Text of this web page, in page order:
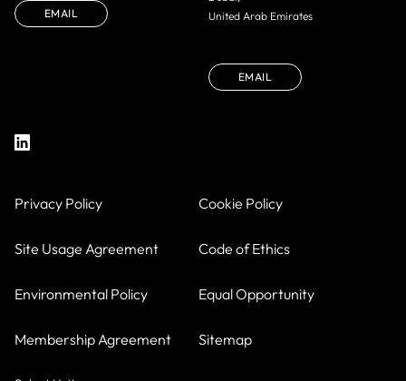
EMAIL
United Arab Emirates
EMAIL
Privacy Policy Cookie Policy
Site Usage Agreement Code of Ethics
Environmental Policy Equal Opportunity
Membership Agreement Sitemap